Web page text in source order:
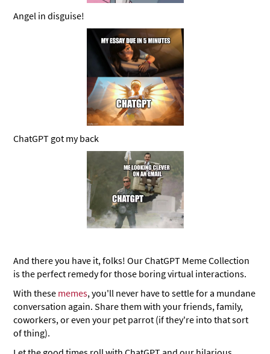
Angel in disguise!
ChatGPT got my back
And there you have it, folks! Our ChatGPT Meme Collection
is the perfect remedy for those boring virtual interactions.
With these memes, you'll never have to settle for a mundane
conversation again. Share them with your friends, family,
coworkers, or even your pet parrot (if they're into that sort
of thing).